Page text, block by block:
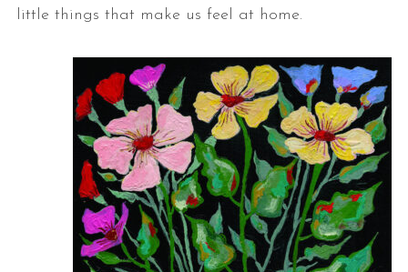
little things that make us feel at home.